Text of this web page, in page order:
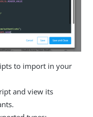
to import in your
and view its